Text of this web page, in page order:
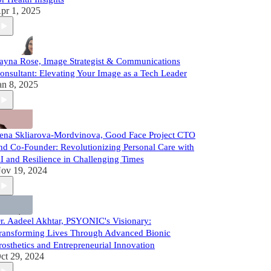
1, 2025
Rose, Image Strategist & Communications
Elevating Your Image as a Tech Leader
8, 2025
Skliarova-Mordvinova, Good Face Project CTO
Co-Founder: Revolutionizing Personal Care with
and Resilience in Challenging Times
19, 2024
Aadeel Akhtar, PSYONIC's Visionary:
Lives Through Advanced Bionic
and Entrepreneurial Innovation
29, 2024